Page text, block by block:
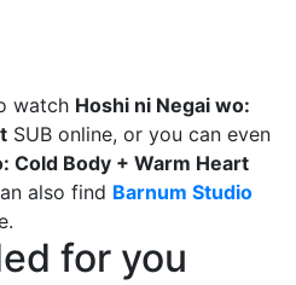
watch Hoshi ni Negai wo:
SUB online, or you can even
Cold Body + Warm Heart
also find Barnum Studio
for you